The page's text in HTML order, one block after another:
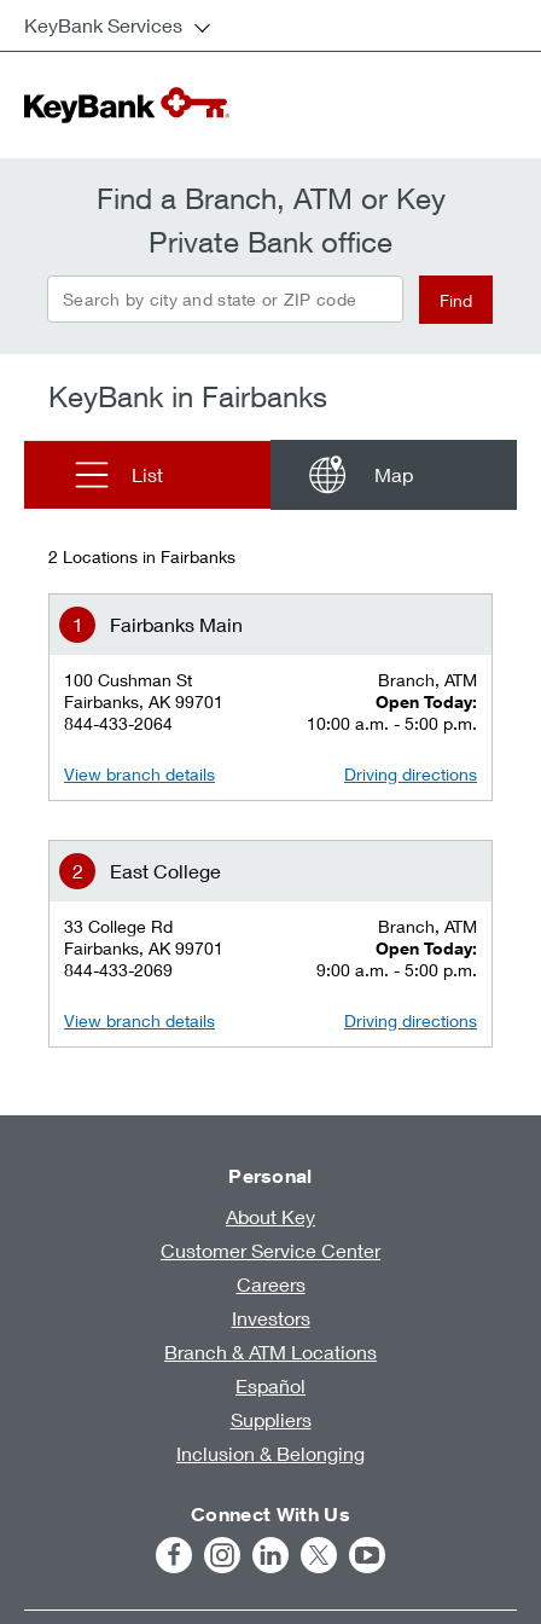
KeyBank Services
Find a Branch, ATM or Key
Private Bank office
Search by city and state or ZIP code Find
KeyBank in Fairbanks
List Map
2 Locations in Fairbanks
Fairbanks Main
100 Cushman St
Fairbanks, AK 99701
844-433-2064
Branch, ATM
Open Today:
10:00 a.m. - 5:00 p.m.
View branch details Driving directions
East College
33 College Rd
Fairbanks, AK 99701
844-433-2069
Branch, ATM
Open Today:
9:00 a.m. - 5:00 p.m.
View branch details Driving directions
Personal
About Key
Customer Service Center
Careers
Investors
Branch & ATM Locations
Español
Suppliers
Inclusion & Belonging
Connect With Us